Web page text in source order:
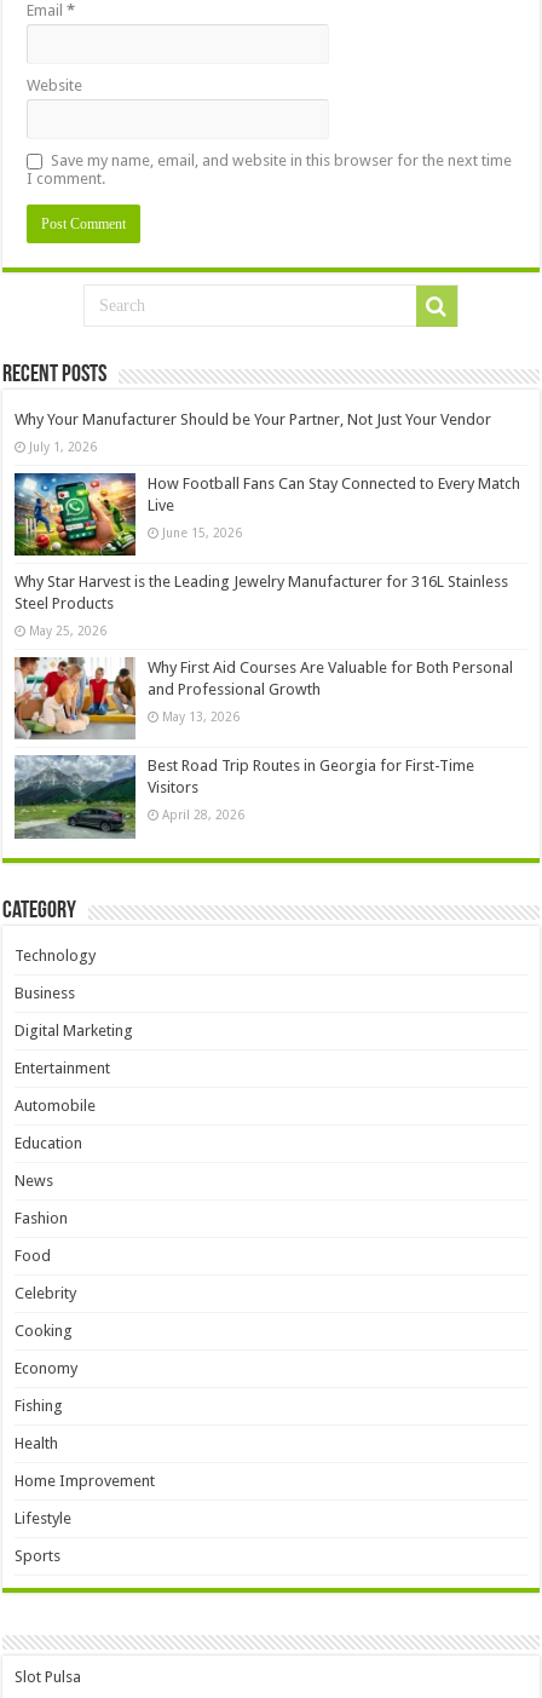
Email*
Website
Save my name, email, and website in this browser for the next time
I comment.
Recent Posts
Why Your Manufacturer Should be Your Partner, Not Just Your Vendor
July 1, 2026
How Football Fans Can Stay Connected to Every Match
Live
June 15, 2026
Why Star Harvest is the Leading Jewelry Manufacturer for 316L Stainless
Steel Products
May 25, 2026
Why First Aid Courses Are Valuable for Both Personal
and Professional Growth
May 13, 2026
Best Road Trip Routes in Georgia for First-Time
Visitors
April 28, 2026
Category
Technology
Business
Digital Marketing
Entertainment
Automobile
Education
News
Fashion
Food
Celebrity
Cooking
Economy
Fishing
Health
Home Improvement
Lifestyle
Sports
Slot Pulsa